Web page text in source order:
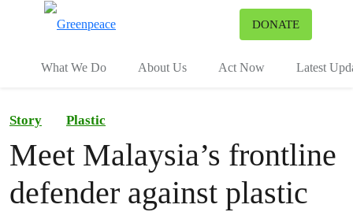
DONATE
What We Do About Us Act Now Latest
Story Plastic
Meet Malaysia’s frontline
defender against plastic